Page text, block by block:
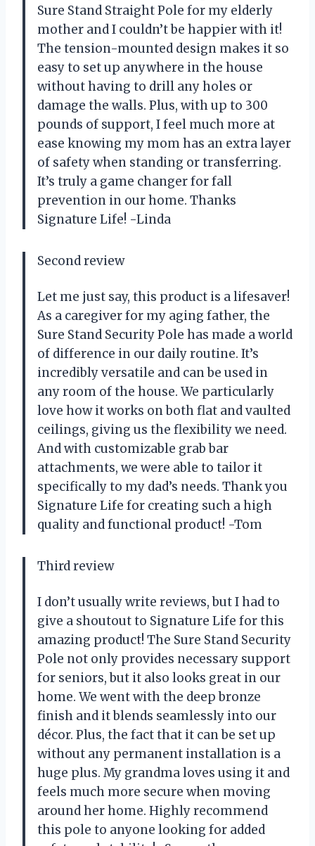
Sure Stand Straight Pole for my elderly
mother and I couldn’t be happier with it!
The tension-mounted design makes it so
easy to set up anywhere in the house
without having to drill any holes or
damage the walls. Plus, with up to 300
pounds of support, I feel much more at
ease knowing my mom has an extra layer
of safety when standing or transferring.
It’s truly a game changer for fall
prevention in our home. Thanks
Signature Life! -Linda
Second review
Let me just say, this product is a lifesaver!
As a caregiver for my aging father, the
Sure Stand Security Pole has made a world
of difference in our daily routine. It’s
incredibly versatile and can be used in
any room of the house. We particularly
love how it works on both flat and vaulted
ceilings, giving us the flexibility we need.
And with customizable grab bar
attachments, we were able to tailor it
specifically to my dad’s needs. Thank you
Signature Life for creating such a high
quality and functional product! -Tom
Third review
I don’t usually write reviews, but I had to
give a shoutout to Signature Life for this
amazing product! The Sure Stand Security
Pole not only provides necessary support
for seniors, but it also looks great in our
home. We went with the deep bronze
finish and it blends seamlessly into our
décor. Plus, the fact that it can be set up
without any permanent installation is a
huge plus. My grandma loves using it and
feels much more secure when moving
around her home. Highly recommend
this pole to anyone looking for added